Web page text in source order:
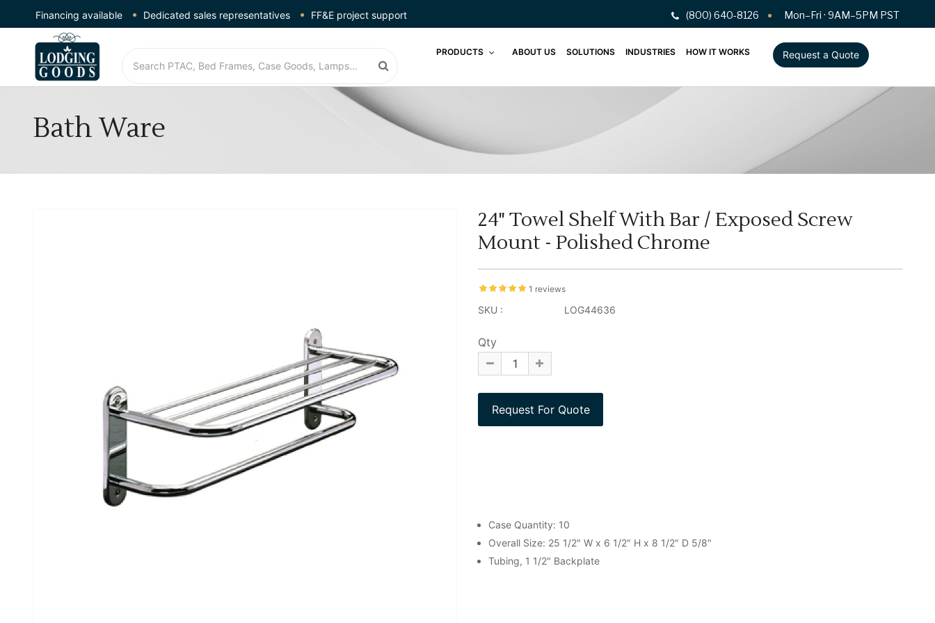
Financing available Dedicated sales representatives FF&E project support (800) 640-8126 Mon–Fri · 9AM–5PM PST
PRODUCTS ABOUT US SOLUTIONS INDUSTRIES HOW IT WORKS Request a Quote
Bath Ware
24" Towel Shelf With Bar / Exposed Screw
Mount - Polished Chrome
1 reviews
SKU : LOG44636
Qty
Case Quantity: 10
Overall Size: 25 1/2" W x 6 1/2" H x 8 1/2" D 5/8"
Tubing, 1 1/2" Backplate